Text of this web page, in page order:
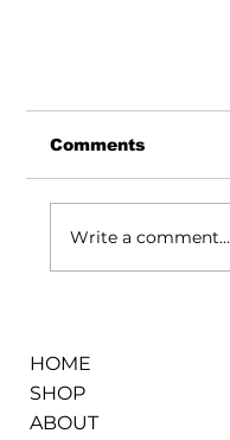
Comments
Write a comment...
HOME
SHOP
ABOUT